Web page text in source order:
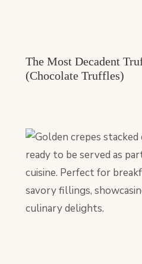
The Most Decadent
(Chocolate Truffles)